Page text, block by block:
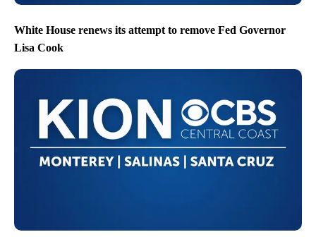
White House renews its attempt to remove Fed Governor
Lisa Cook